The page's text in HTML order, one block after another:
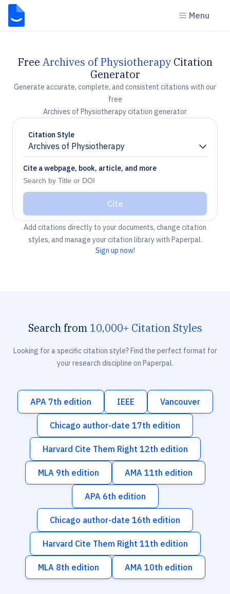
Menu
Free Archives of Physiotherapy Citation
Generator
Generate accurate, complete, and consistent citations with our
free
Archives of Physiotherapy citation generator
Citation Style
Archives of Physiotherapy
Chevron down
Cite a webpage, book, article, and more
Cite
Add citations directly to your documents, change citation
styles, and manage your citation library with Paperpal.
Sign up now!
Search from 10,000+ Citation Styles
Looking for a specific citation style? Find the perfect format for
your research discipline on Paperpal.
APA 7th edition IEEE Vancouver
Chicago author-date 17th edition
Harvard Cite Them Right 12th edition
MLA 9th edition AMA 11th edition
APA 6th edition
Chicago author-date 16th edition
Harvard Cite Them Right 11th edition
MLA 8th edition AMA 10th edition